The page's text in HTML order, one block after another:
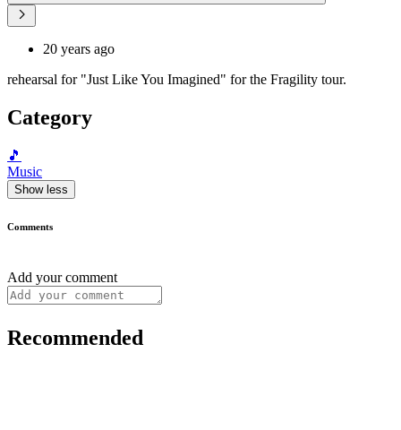
20 years ago
rehearsal for "Just Like You Imagined" for the Fragility tour.
Category
🎵
Music
Show less
Comments
Add your comment
Recommended